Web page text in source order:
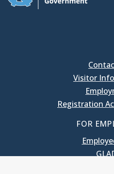
Visitor
Registration
FOR